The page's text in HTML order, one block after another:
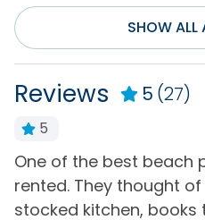
Cable or Satellite
Service
DVD Player
General
Air Conditioning
Bath Towels
SHOW ALL
Reviews 5 (27)
5
One of the best beach
rented. They thought
stocked kitchen,